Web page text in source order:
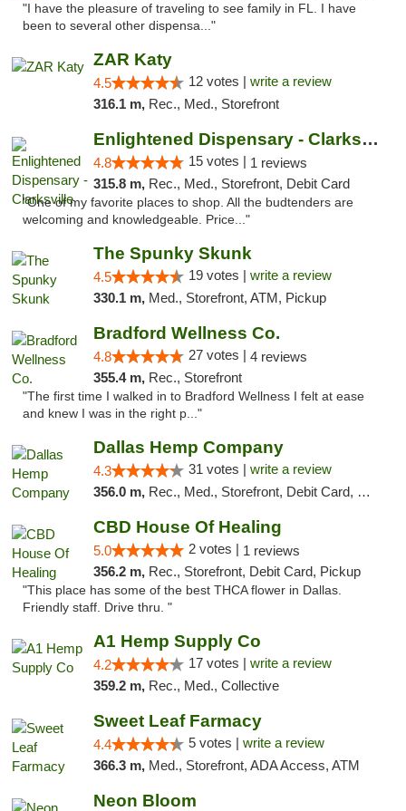
"I have the pleasure of traveling to see family in FL. I have
been to several other dispensa..."
ZAR Katy
4.5 12 votes | write a review
316.1 m, Rec., Med., Storefront
Enlightened Dispensary - Clarksville
4.8 15 votes | 1 reviews
315.8 m, Rec., Med., Storefront, Debit Card
"One of my favorite places to shop. All the budtenders are
welcoming and knowledgeable. Price..."
The Spunky Skunk
4.5 19 votes | write a review
330.1 m, Med., Storefront, ATM, Pickup
Bradford Wellness Co.
4.8 27 votes | 4 reviews
355.4 m, Rec., Storefront
"The first time I walked in to Bradford Wellness I felt at ease
and knew I was in the right p..."
Dallas Hemp Company
4.3 31 votes | write a review
356.0 m, Rec., Med., Storefront, Debit Card, Delivery, Pickup
CBD House Of Healing
5.0 2 votes | 1 reviews
356.2 m, Rec., Storefront, Debit Card, Pickup
"This place has some of the best THCA flower in Dallas.
Friendly staff. Drive thru. "
A1 Hemp Supply Co
4.2 17 votes | write a review
359.2 m, Rec., Med., Collective
Sweet Leaf Farmacy
4.4 5 votes | write a review
366.3 m, Med., Storefront, ADA Access, ATM
Neon Bloom